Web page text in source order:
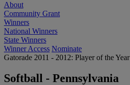
About
Community Grant
Winners
National Winners
State Winners
Winner Access Nominate
Gatorade 2011 - 2012: Player of the Year
Softball - Pennsylvania